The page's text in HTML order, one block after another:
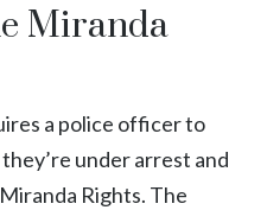
Miranda
a police officer to
under arrest and
Rights. The